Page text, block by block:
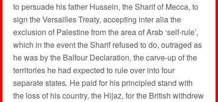
to persuade his father Hussein, the Sharif of Mecca, to
sign the Versailles Treaty, accepting inter alia the
exclusion of Palestine from the area of Arab ‘self-rule’,
which in the event the Sharif refused to do, outraged as
he was by the Balfour Declaration, the carve-up of the
territories he had expected to rule over into four
separate states. He paid for his principled stand with
the loss of his country, the Hijaz, for the British withdrew